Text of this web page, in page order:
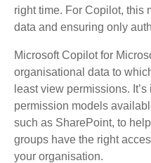
right time. For Copilot, this
data and ensuring only
Microsoft Copilot for
organisational data to
least view permissions.
permission models
such as SharePoint, to
groups have the right
your organisation.